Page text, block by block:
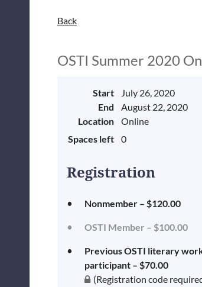
Back
OSTI Summer 2020
Start
July 26, 2020
End
August 22, 2020
Location
Online
Spaces left
0
Registration
Nonmember – $120.00
OSTI Member – $100.00
Previous OSTI literary
participant – $70.00
(Registration code